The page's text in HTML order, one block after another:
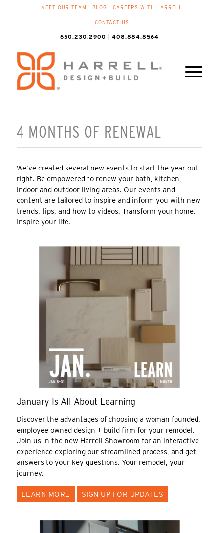
MEET OUR TEAM BLOG CAREERS WITH HARRELL
CONTACT US
650.230.2900 | 408.884.8564
4 MONTHS OF RENEWAL
We’ve created several new events to start the year out
right. Be empowered to renew your bath, kitchen,
indoor and outdoor living areas. Our events and
content are tailored to inspire and inform you with new
trends, tips, and how-to videos. Transform your home.
Inspire your life.
January Is All About Learning
Discover the advantages of choosing a woman founded,
employee owned design + build firm for your remodel.
Join us in the new Harrell Showroom for an interactive
experience exploring our streamlined process, and get
answers to your key questions. Your remodel, your
journey.
LEARN MORE SIGN UP FOR UPDATES